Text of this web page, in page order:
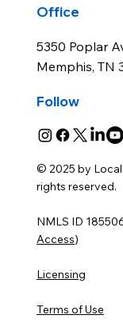
Office
5350 Poplar
Memphis, TN
Follow
© 2025 by
rights reserved.
NMLS ID
Access)
Licensing
Terms of Use